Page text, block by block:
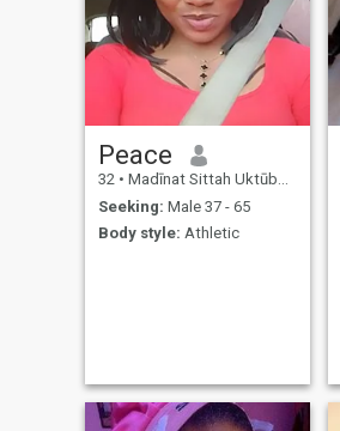
Peace
32 • Madīnat Sittah Uktūbar, Al Jīzah, Egypt
Seeking: Male 37 - 65
Body style: Athletic